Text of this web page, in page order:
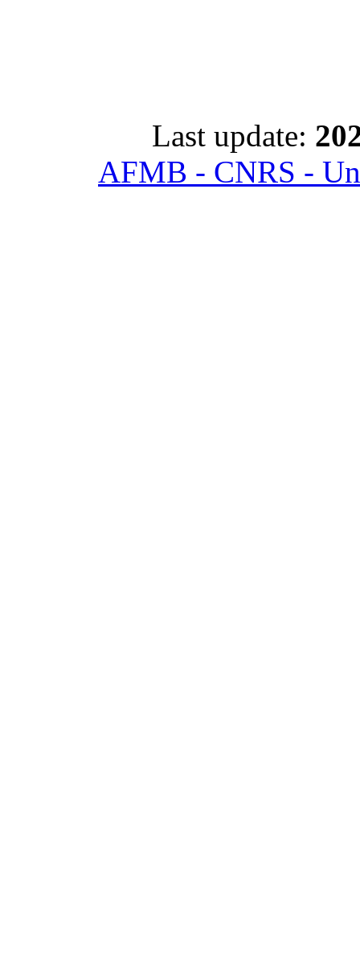
Last update:
AFMB - CNRS -